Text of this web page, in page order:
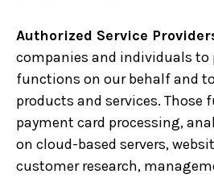
Authorized Service
companies and individuals to
functions on our behalf and
products and services.
payment card processing,
on cloud-based servers,
customer research,